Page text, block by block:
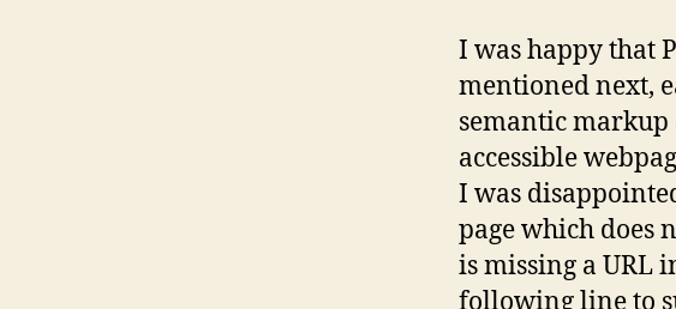
I was happy that
mentioned next,
semantic markup
accessible
I was
page which does
is missing a URL
following line to